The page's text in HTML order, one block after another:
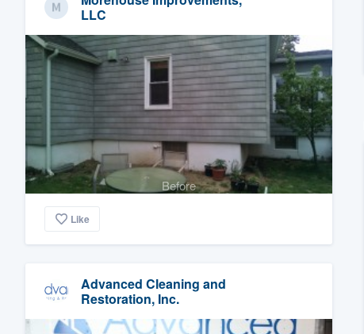
LLC
Before
Like
Advanced Cleaning and
Restoration, Inc.